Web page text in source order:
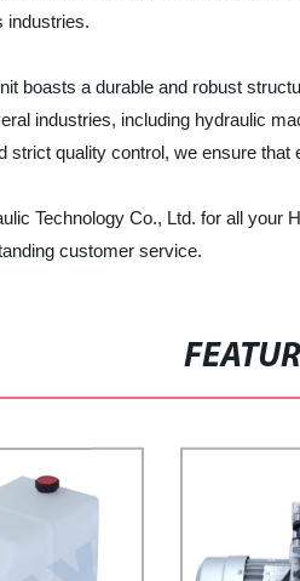
industries.
boasts a durable and robust
industries, including hydraulic
strict quality control, we ensure
Technology Co., Ltd. for all
customer service.